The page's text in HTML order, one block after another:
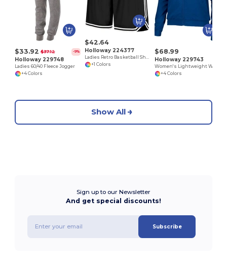
$33.92 $37.12 -9%
Holloway 229748
Ladies 60/40 Fleece Jogger
+4 Colors
$42.64
Holloway 224377
+1 Colors
$68.99
Holloway 229743
+4 Colors
Show All
Sign up to our Newsletter
And get special discounts!
Subscribe